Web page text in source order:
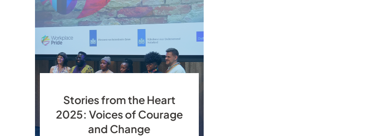
Stories from the Heart
2025: Voices of Courage
and Change